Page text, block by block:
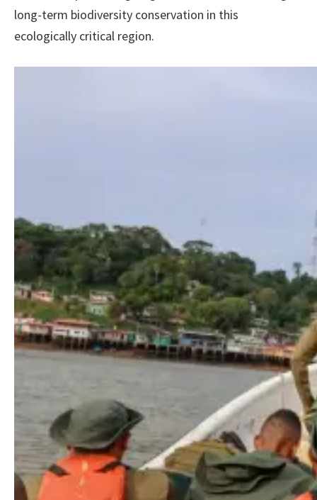
long-term biodiversity conservation in this
ecologically critical region.